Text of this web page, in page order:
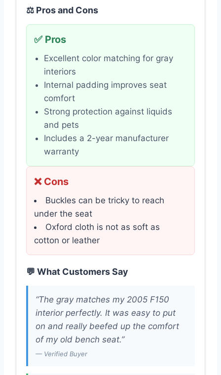
⚖️ Pros and Cons
✅ Pros
Excellent color matching for gray
interiors
Internal padding improves seat
comfort
Strong protection against liquids
and pets
Includes a 2-year manufacturer
warranty
❌ Cons
Buckles can be tricky to reach
under the seat
Oxford cloth is not as soft as
cotton or leather
💬 What Customers Say
“The gray matches my 2005 F150
interior perfectly. It was easy to put
on and really beefed up the comfort
of my old bench seat.”
— Verified Buyer